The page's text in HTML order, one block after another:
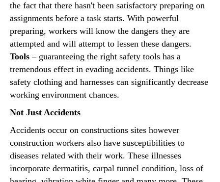
the fact that there hasn't been satisfactory preparing on
assignments before a task starts. With powerful
preparing, workers will know the dangers they are
attempted and will attempt to lessen these dangers.
Tools – guaranteeing the right safety tools has a
tremendous effect in evading accidents. Things like
safety clothing and harnesses can significantly decrease
working environment chances.
Not Just Accidents
Accidents occur on constructions sites however
construction workers also have susceptibilities to
diseases related with their work. These illnesses
incorporate dermatitis, carpal tunnel condition, loss of